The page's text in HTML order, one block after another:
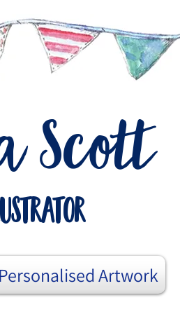
Scott
Personalised Artwork